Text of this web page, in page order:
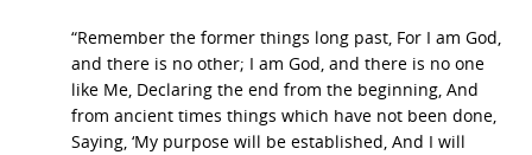
“Remember the former things long past, For I am God,
and there is no other; I am God, and there is no one
like Me, Declaring the end from the beginning, And
from ancient times things which have not been done,
Saying, ‘My purpose will be established, And I will